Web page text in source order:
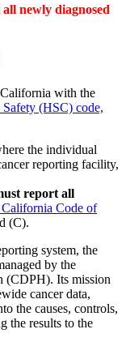
newly diagnosed
California with the
(HSC) code,
the individual
reporting facility,
report all
Code of
(C).
system, the
by the
(CDPH). Its mission
cancer data,
the causes, controls,
the results to the